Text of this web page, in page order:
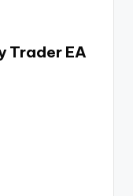
Trader EA